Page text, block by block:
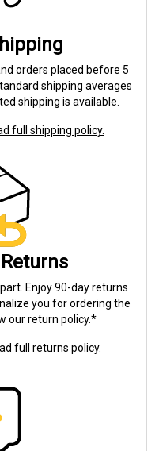
orders placed before 5
shipping averages
shipping is available.
full shipping policy.
Enjoy 90-day returns
you for ordering the
our return policy.*
full returns policy.